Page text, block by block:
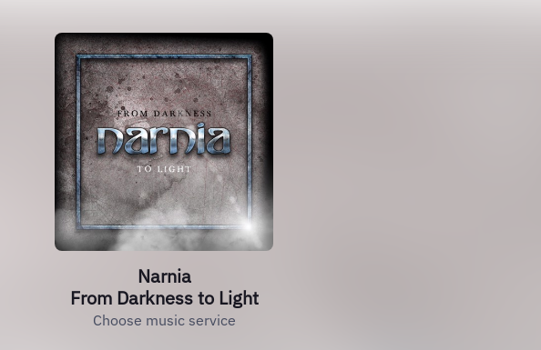
Narnia
From Darkness to Light
Choose music service